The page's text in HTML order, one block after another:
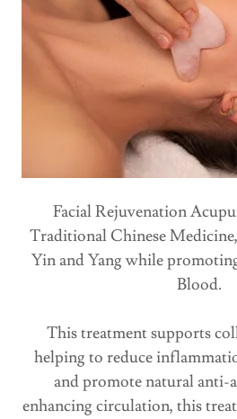
Facial Rejuvenation
Traditional Chinese
Yin and Yang while
Blood.
This treatment supports
helping to reduce
and promote natural anti-
enhancing circulation, this